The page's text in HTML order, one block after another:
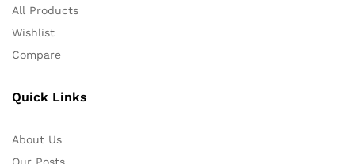
All Products
Wishlist
Compare
Quick Links
About Us